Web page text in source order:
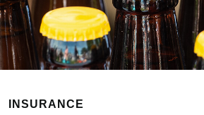
INSURANCE